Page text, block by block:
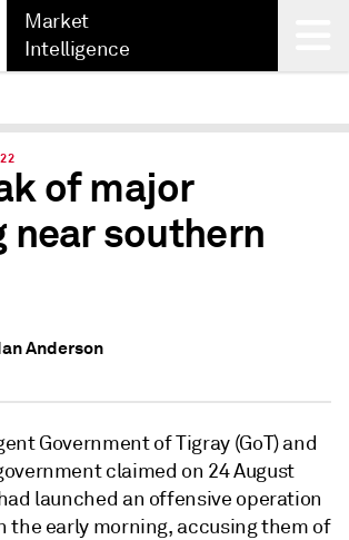
Market
Intelligence
of major
southern
Anderson
Government of Tigray (GoT) and
claimed on 24 August
launched an offensive operation
the early morning, accusing them of